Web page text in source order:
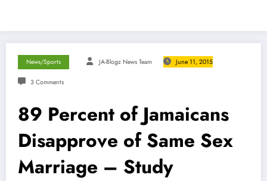
News/Sports JA-Blogz News Team June 11, 2015
3 Comments
89 Percent of Jamaicans
Disapprove of Same Sex
Marriage – Study